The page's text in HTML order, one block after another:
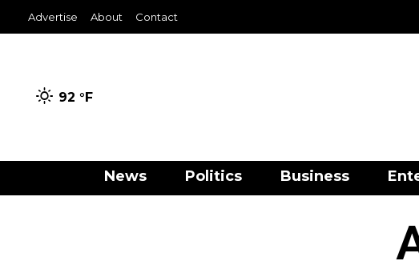
Advertise About Contact
92 °F
News Politics Business